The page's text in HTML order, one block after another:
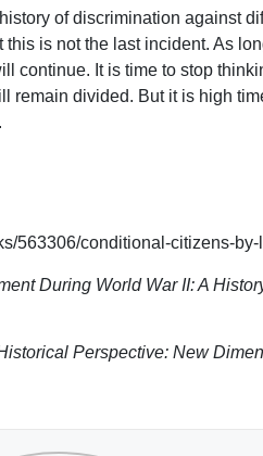
of discrimination against
is not the last incident. As
continue. It is time to stop
remain divided. But it is high
563306/conditional-citizens-
During World War II: A
Perspective: New